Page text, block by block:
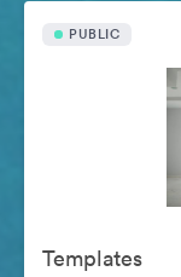
PUBLIC
Templates